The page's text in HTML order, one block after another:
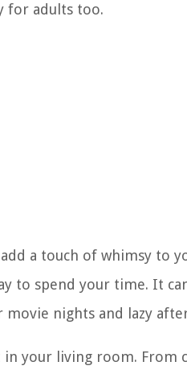
for adults too.
a touch of whimsy to
to spend your time. It
nights and lazy
your living room. From